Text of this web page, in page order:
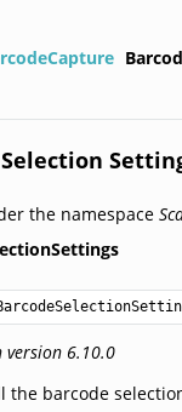
the namespace
version 6.10.0
the barcode